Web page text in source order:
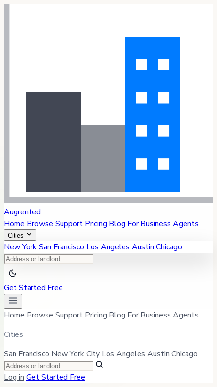
Augrented
Home Browse Support Pricing Blog For Business Agents
Cities
New YorkSan Francisco Los Angeles Austin Chicago
Get Started Free
Home Browse Support Pricing Blog For Business Agents
Cities
San Francisco New York City Los Angeles Austin Chicago
Log in Get Started Free